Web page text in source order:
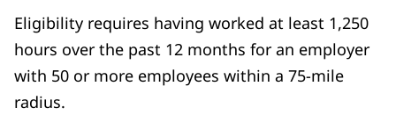
Eligibility requires having worked at least 1,250
hours over the past 12 months for an employer
with 50 or more employees within a 75-mile
radius.